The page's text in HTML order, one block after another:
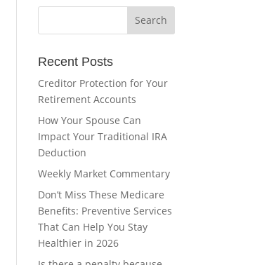
Recent Posts
Creditor Protection for Your
Retirement Accounts
How Your Spouse Can
Impact Your Traditional IRA
Deduction
Weekly Market Commentary
Don’t Miss These Medicare
Benefits: Preventive Services
That Can Help You Stay
Healthier in 2026